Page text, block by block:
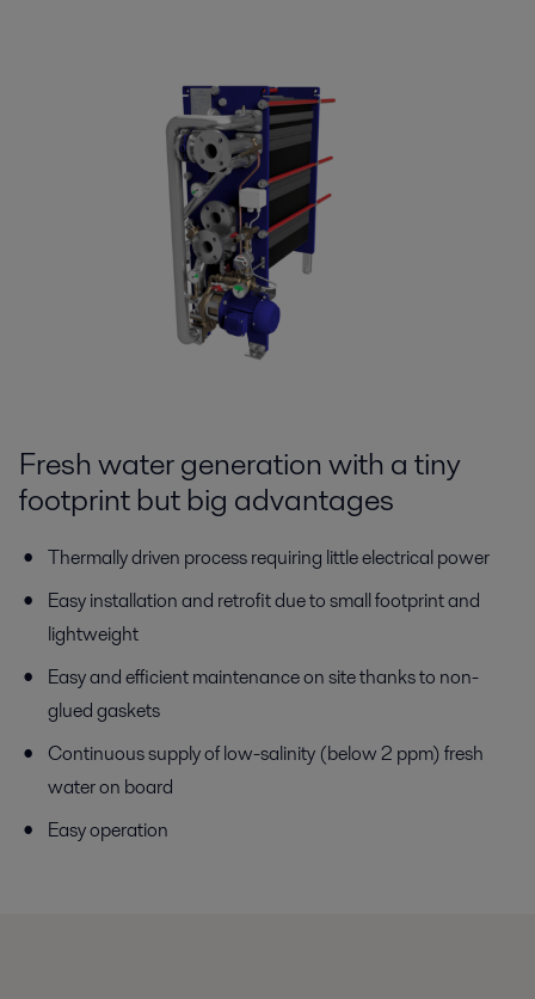
Fresh water generation with a tiny
footprint but big advantages
Thermally driven process requiring little electrical power
Easy installation and retrofit due to small footprint and
lightweight
Easy and efficient maintenance on site thanks to non-
glued gaskets
Continuous supply of low-salinity (below 2 ppm) fresh
water on board
Easy operation